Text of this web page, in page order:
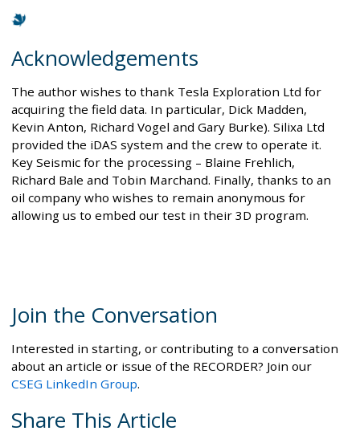
Acknowledgements
The author wishes to thank Tesla Exploration Ltd for
acquiring the field data. In particular, Dick Madden,
Kevin Anton, Richard Vogel and Gary Burke). Silixa Ltd
provided the iDAS system and the crew to operate it.
Key Seismic for the processing – Blaine Frehlich,
Richard Bale and Tobin Marchand. Finally, thanks to an
oil company who wishes to remain anonymous for
allowing us to embed our test in their 3D program.
Join the Conversation
Interested in starting, or contributing to a conversation
about an article or issue of the RECORDER? Join our
CSEG LinkedIn Group.
Share This Article